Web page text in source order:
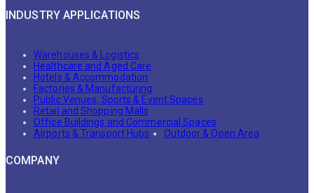
INDUSTRY APPLICATIONS
Warehouses & Logistics
Healthcare and Aged Care
Hotels & Accommodation
Factories & Manufacturing
Public Venues, Sports & Event Spaces
Retail and Shopping Malls
Office Buildings and Commercial Spaces
Airports & Transport Hubs
Outdoor & Open Area
COMPANY